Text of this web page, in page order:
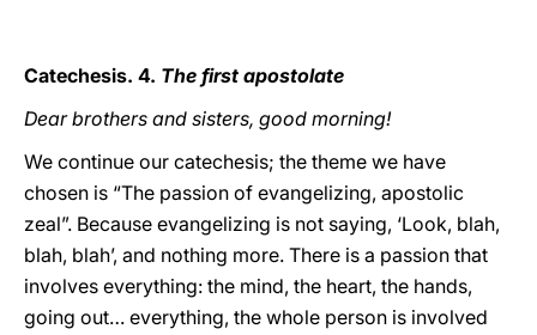
Catechesis. 4. The first apostolate
Dear brothers and sisters, good morning!
We continue our catechesis; the theme we have
chosen is “The passion of evangelizing, apostolic
zeal”. Because evangelizing is not saying, ‘Look, blah,
blah, blah’, and nothing more. There is a passion that
involves everything: the mind, the heart, the hands,
going out… everything, the whole person is involved